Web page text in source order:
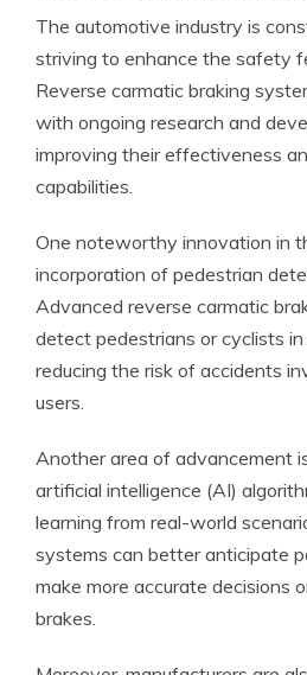
The automotive industry is
striving to enhance the safety
Reverse carmatic braking
with ongoing research and
improving their effectiveness
capabilities.
One noteworthy innovation in
incorporation of pedestrian
Advanced reverse carmatic
detect pedestrians or cyclists
reducing the risk of accidents
users.
Another area of advancement
artificial intelligence (AI)
learning from real-world
systems can better anticipate
make more accurate decisions
brakes.